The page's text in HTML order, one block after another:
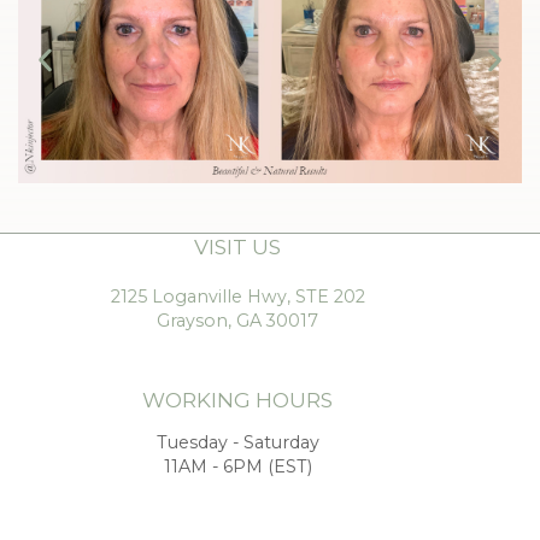
VISIT US
2125 Loganville Hwy, STE 202
Grayson, GA 30017
WORKING HOURS
Tuesday - Saturday
11AM - 6PM (EST)